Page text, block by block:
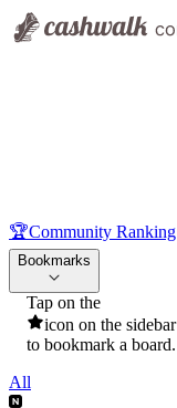
🏆Community Ranking
Bookmarks
Tap on the
icon on the sidebar
to bookmark a board.
All